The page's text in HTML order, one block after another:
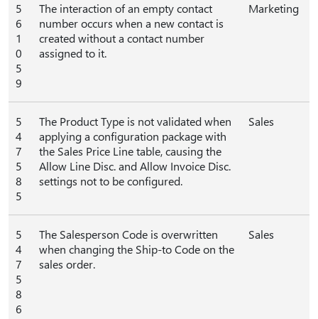
5
6
1
0
5
9
The interaction of an empty contact
number occurs when a new contact is
created without a contact number
assigned to it.
Marketing
5
4
7
5
8
5
The Product Type is not validated when
applying a configuration package with
the Sales Price Line table, causing the
Allow Line Disc. and Allow Invoice Disc.
settings not to be configured.
Sales
5
4
7
5
8
6
The Salesperson Code is overwritten
when changing the Ship-to Code on the
sales order.
Sales